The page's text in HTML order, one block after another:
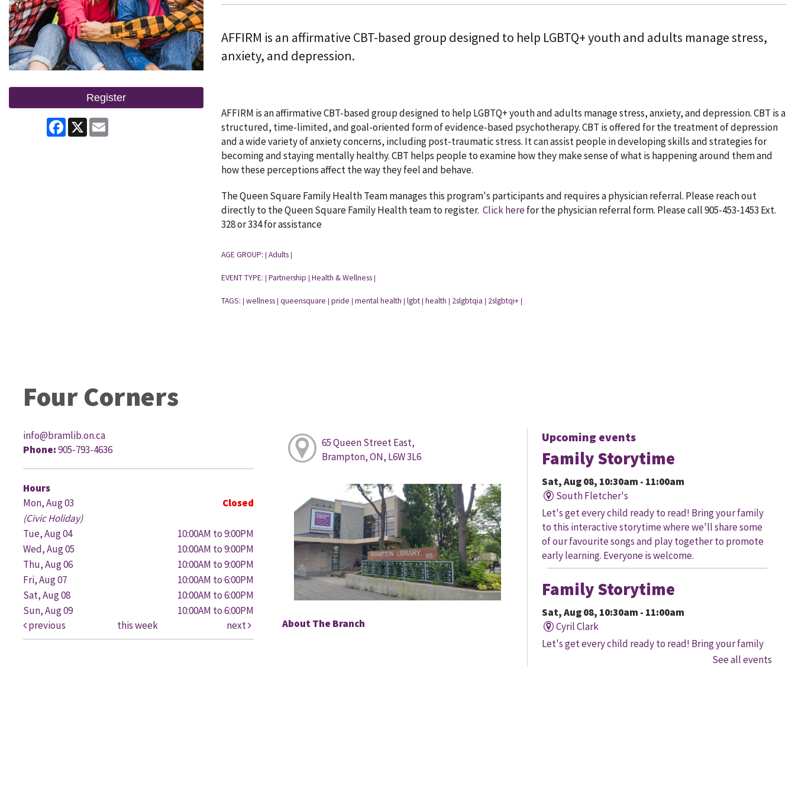
Register
Facebook
X
AFFIRM is an affirmative CBT-based group designed to help LGBTQ+ youth and adults manage stress,
anxiety, and depression.
AFFIRM is an affirmative CBT-based group designed to help LGBTQ+ youth and adults manage stress, anxiety, and depression. CBT is a
structured, time-limited, and goal-oriented form of evidence-based psychotherapy. CBT is offered for the treatment of depression
and a wide variety of anxiety concerns, including post-traumatic stress. It can assist people in developing skills and strategies for
becoming and staying mentally healthy. CBT helps people to examine how they make sense of what is happening around them and
how these perceptions affect the way they feel and behave.
The Queen Square Family Health Team manages this program's participants and requires a physician referral. Please reach out
directly to the Queen Square Family Health team to register. Click herefor the physician referral form. Please call 905-453-1453 Ext.
328 or 334 for assistance
AGE GROUP: Adults
EVENT TYPE: Partnership Health & Wellness
TAGS: wellness queensquare pride mental health lgbt health 2slgbtqia 2slgbtqi+
Four Corners
info@bramlib.on.ca
Phone:905-793-4636
Hours
Mon, Aug 03
Closed
(Civic Holiday)
Tue, Aug 04
10:00AM to 9:00PM
Wed, Aug 05
10:00AM to 9:00PM
Thu, Aug 06
10:00AM to 9:00PM
Fri, Aug 07
10:00AM to 6:00PM
Sat, Aug 08
10:00AM to 6:00PM
Sun, Aug 09
10:00AM to 6:00PM
previous
this week next
65 Queen Street East,
Brampton, ON, L6W 3L6
About The Branch
Upcoming events
Family Storytime
Sat, Aug 08, 10:30am - 11:00am
South Fletcher's
Let's get every child ready to read! Bring your family
to this interactive storytime where we'll share some
of our favourite songs and play together to promote
early learning. Everyone is welcome.
Family Storytime
Sat, Aug 08, 10:30am - 11:00am
Cyril Clark
Let's get every child ready to read! Bring your family
to this interactive storytime where we'll share some
See all events